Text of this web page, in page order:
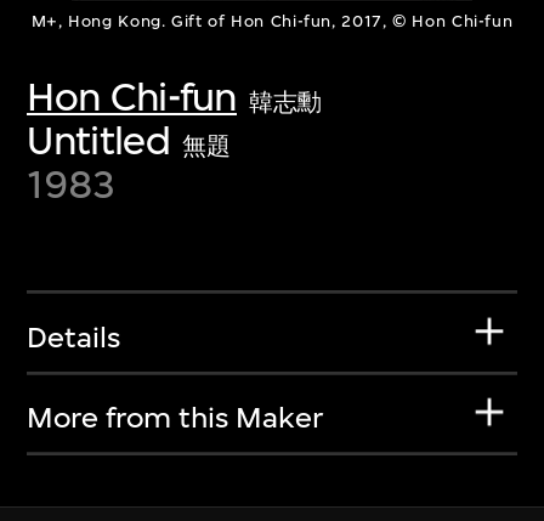
M+, Hong Kong. Gift of Hon Chi-fun, 2017, © Hon Chi-fun
Hon Chi-fun 韓志勳
Untitled 無題
1983
Details
More from this Maker